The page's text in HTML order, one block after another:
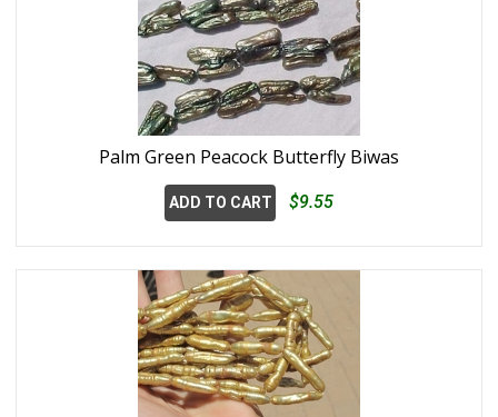
Palm Green Peacock Butterfly Biwas
ADD TO CART $9.55